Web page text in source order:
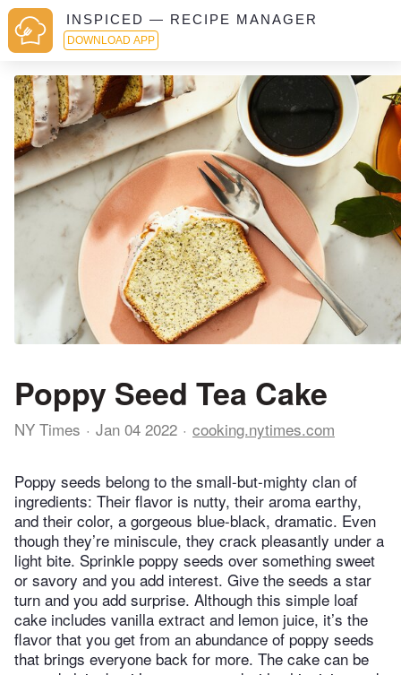
INSPICED — RECIPE MANAGER
DOWNLOAD APP
Poppy Seed Tea Cake
NY Times Jan 04 2022 cooking.nytimes.com
Poppy seeds belong to the small-but-mighty clan of
ingredients: Their flavor is nutty, their aroma earthy,
and their color, a gorgeous blue-black, dramatic. Even
though they’re miniscule, they crack pleasantly under a
light bite. Sprinkle poppy seeds over something sweet
or savory and you add interest. Give the seeds a star
turn and you add surprise. Although this simple loaf
cake includes vanilla extract and lemon juice, it’s the
flavor that you get from an abundance of poppy seeds
that brings everyone back for more. The cake can be